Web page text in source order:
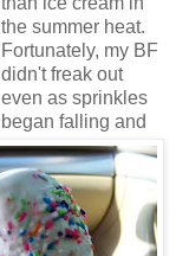
the summer heat.
Fortunately, my BF
didn't freak out
even as sprinkles
began falling and